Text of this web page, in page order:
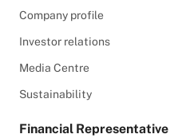
Company profile
Investor relations
Media Centre
Sustainability
Financial Representative